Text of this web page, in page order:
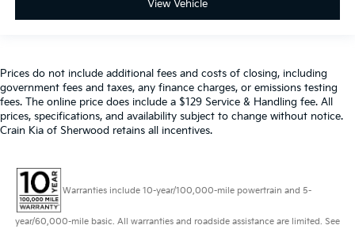
View Vehicle
Prices do not include additional fees and costs of closing, including
government fees and taxes, any finance charges, or emissions testing
fees. The online price does include a $129 Service & Handling fee. All
prices, specifications, and availability subject to change without notice.
Crain Kia of Sherwood retains all incentives.
Warranties include 10-year/100,000-mile powertrain and 5-
year/60,000-mile basic. All warranties and roadside assistance are limited. See